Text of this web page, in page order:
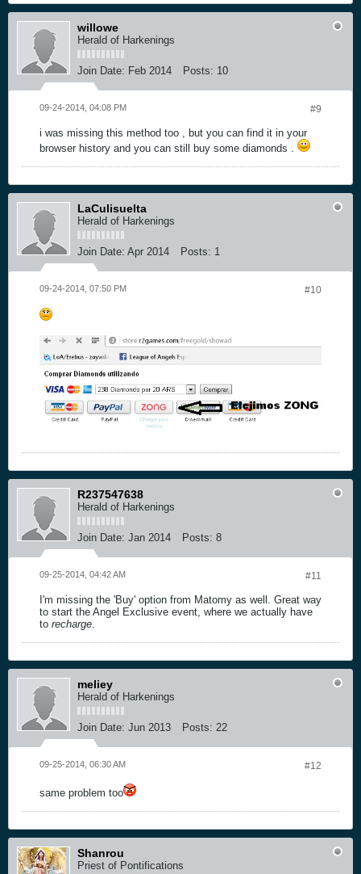
willowe
Herald of Harkenings
Join Date: Feb 2014 Posts: 10
#9
09-24-2014, 04:08 PM
i was missing this method too , but you can find it in your
browser history and you can still buy some diamonds .
LaCulisuelta
Herald of Harkenings
Join Date: Apr 2014 Posts: 1
#10
09-24-2014, 07:50 PM
R237547638
Herald of Harkenings
Join Date: Jan 2014 Posts: 8
#11
09-25-2014, 04:42 AM
I'm missing the 'Buy' option from Matomy as well. Great way
to start the Angel Exclusive event, where we actually have
to recharge.
meliey
Herald of Harkenings
Join Date: Jun 2013 Posts: 22
#12
09-25-2014, 06:30 AM
same problem too
Shanrou
Priest of Pontifications